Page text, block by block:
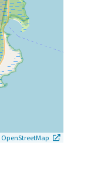
OpenStreetMap